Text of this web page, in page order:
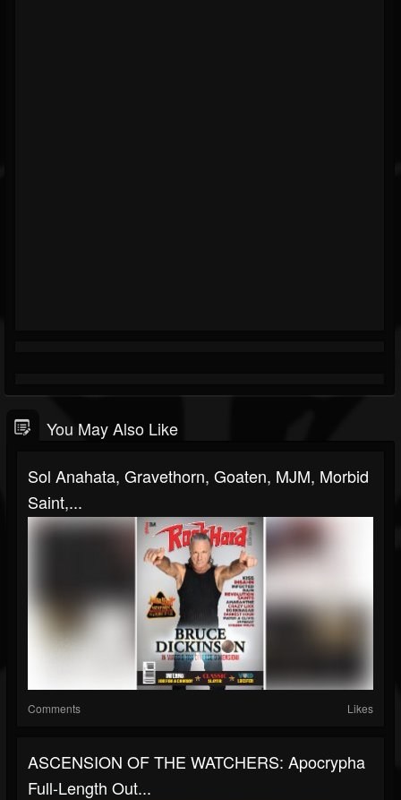
You May Also Like
Sol Anahata, Gravethorn, Goaten, MJM, Morbid
Saint,...
Comments Likes
ASCENSION OF THE WATCHERS: Apocrypha
Full-Length Out...